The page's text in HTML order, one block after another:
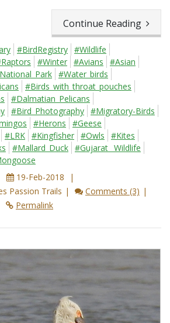
Continue Reading
#BirdRegistry #Wildlife
#Winter #Avians
#Asian
#Water_birds
#Birds_with_throat_pouches
#Dalmatian_Pelicans
#Bird_Photography #Migratory-Birds
#Herons
#Geese
#LRK #Kingfisher #Owls
#Kites
#Mallard_Duck #Gujarat_ Wildlife
19-Feb-2018
Passion Trails
Comments (3)
Permalink